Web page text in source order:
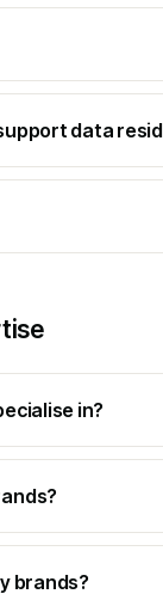
data
in?
brands?